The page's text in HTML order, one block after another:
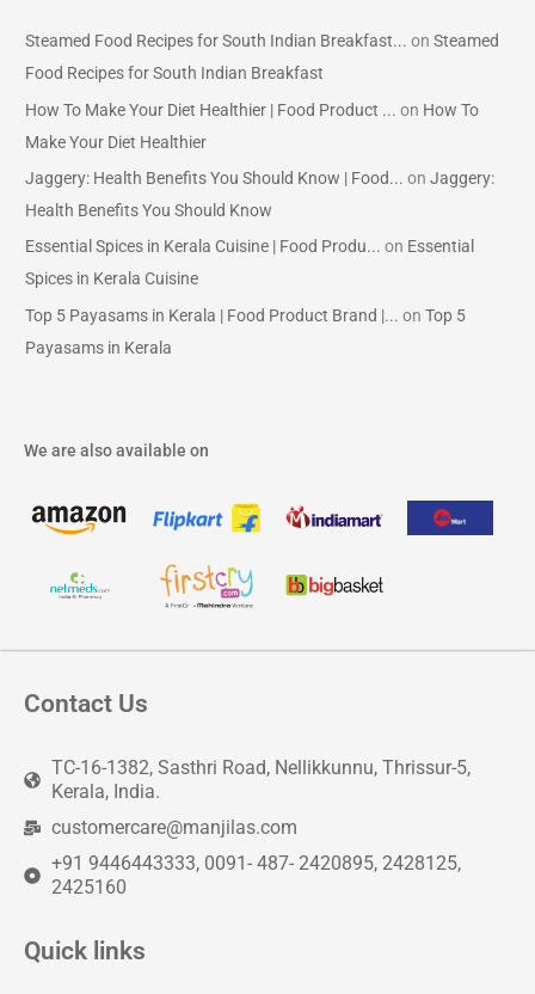
Steamed Food Recipes for South Indian Breakfast... onSteamed
Food Recipes for South Indian Breakfast
How To Make Your Diet Healthier | Food Product ... on How To
Make Your Diet Healthier
Jaggery: Health Benefits You Should Know | Food... onJaggery:
Health Benefits You Should Know
Essential Spices in Kerala Cuisine | Food Produ... on Essential
Spices in Kerala Cuisine
Top 5 Payasams in Kerala | Food Product Brand |... onTop 5
Payasams in Kerala
We are also available on
Contact Us
TC-16-1382, Sasthri Road, Nellikkunnu, Thrissur-5,
Kerala, India.
customercare@manjilas.com
+91 9446443333, 0091- 487- 2420895, 2428125,
2425160
Quick links